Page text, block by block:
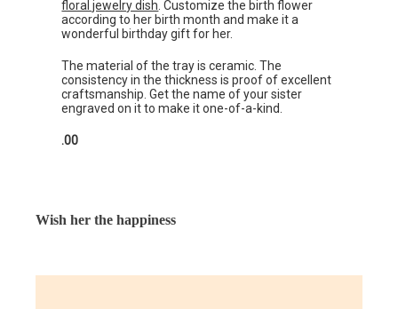
floral jewelry dish. Customize the birth flower
according to her birth month and make it a
wonderful birthday gift for her.
The material of the tray is ceramic. The
consistency in the thickness is proof of excellent
craftsmanship. Get the name of your sister
engraved on it to make it one-of-a-kind.
.00
Wish her the happiness